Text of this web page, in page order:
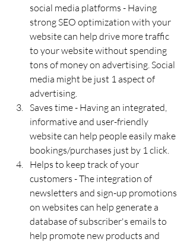
social media platforms - Having
strong SEO optimization with your
website can help drive more traffic
to your website without spending
tons of money on advertising. Social
media might be just 1 aspect of
advertising.
Saves time - Having an integrated,
informative and user-friendly
website can help people easily make
bookings/purchases just by 1 click.
Helps to keep track of your
customers - The integration of
newsletters and sign-up promotions
on websites can help generate a
database of subscriber's emails to
help promote new products and